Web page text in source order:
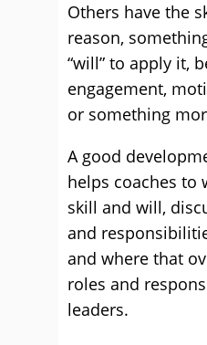
Others have the
reason,
“will” to apply it,
engagement,
or something
A good
helps coaches to
skill and will,
and
and where that
roles and
leaders.